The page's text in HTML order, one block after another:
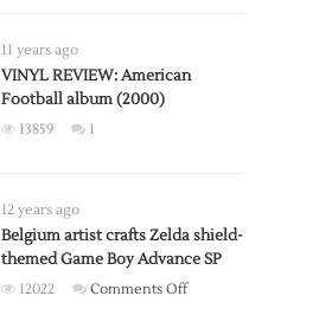
Clockwork
Rated
Versions
11 years ago
VINYL REVIEW: American
Football album (2000)
13859 1
12 years ago
Belgium artist crafts Zelda shield-
themed Game Boy Advance SP
12022 Comments Offon